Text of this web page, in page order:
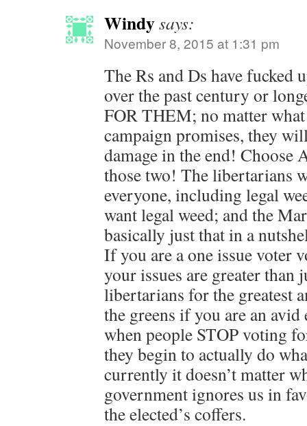
Windysays:
November 8, 2015 at 1:31 pm
The Rs and Ds have fucked
over the past century or
FOR THEM; no matter
campaign promises, they
damage in the end! Choose
those two! The libertarians
everyone, including legal
want legal weed; and the
basically just that in a
If you are a one issue voter
your issues are greater than
libertarians for the greatest
the greens if you are an
when people STOP voting
they begin to actually do
currently it doesn’t matter
government ignores us in
the elected’s coffers.